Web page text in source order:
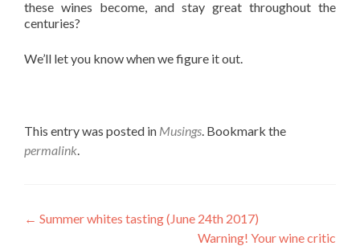
these wines become, and stay great throughout the
centuries?
We’ll let you know when we figure it out.
This entry was posted in Musings. Bookmark the
permalink.
Post
← Summer whites tasting (June 24th 2017)
Warning! Your wine critic